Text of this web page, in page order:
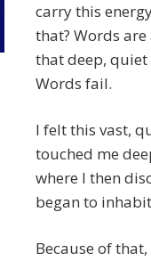
carry this
that? Words
that deep,
Words fail.
I felt this vast,
touched me
where I then
began to
Because of